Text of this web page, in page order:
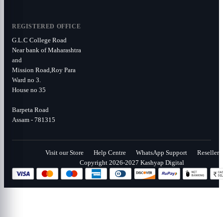
REGISTERED OFFICE
G.L.C College Road
Near bank of Maharashtra
and
Mission Road,Roy Para
Ward no 3.
House no 35
Barpeta Road
Assam - 781315
Visit our Store Help Centre WhatsApp Support
Reseller
Copyright 2026-2027 Kashyap Digital